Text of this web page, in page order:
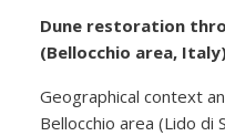
Dune restoration
(Bellocchio area,
Geographical context
Bellocchio area (Lido di